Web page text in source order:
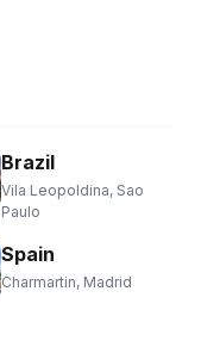
Brazil
Vila Leopoldina, Sao
Paulo
Spain
Charmartin, Madrid